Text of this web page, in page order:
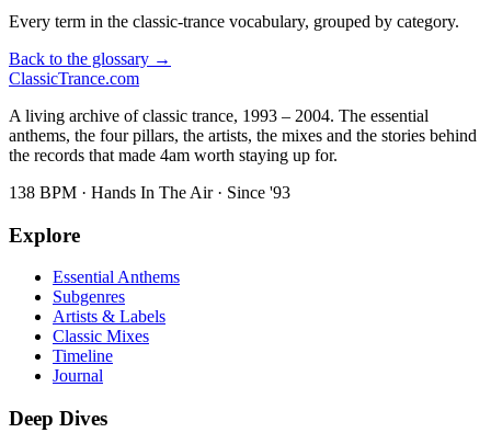
Every term in the classic-trance vocabulary, grouped by category.
Back to the glossary →
ClassicTrance.com
A living archive of classic trance, 1993 – 2004. The essential
anthems, the four pillars, the artists, the mixes and the stories behind
the records that made 4am worth staying up for.
138 BPM · Hands In The Air · Since '93
Explore
Essential Anthems
Subgenres
Artists & Labels
Classic Mixes
Timeline
Journal
Deep Dives